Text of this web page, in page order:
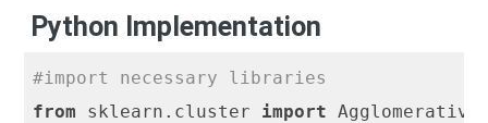
Python Implementation
#import necessary libraries
from sklearn.cluster import